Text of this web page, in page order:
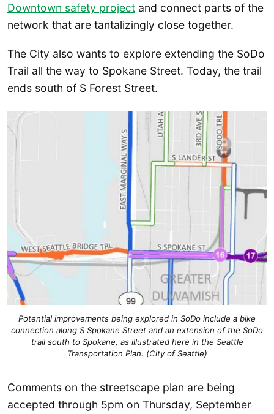
Downtown safety project and connect parts of the
network that are tantalizingly close together.
The City also wants to explore extending the SoDo
Trail all the way to Spokane Street. Today, the trail
ends south of S Forest Street.
Potential improvements being explored in SoDo include a bike
connection along S Spokane Street and an extension of the SoDo
trail south to Spokane, as illustrated here in the Seattle
Transportation Plan. (City of Seattle)
Comments on the streetscape plan are being
accepted through 5pm on Thursday, September